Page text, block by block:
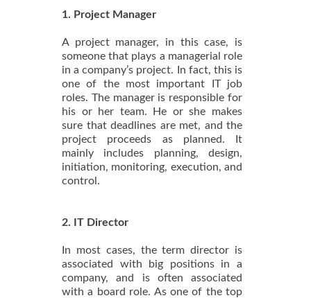
1. Project Manager
A project manager, in this case, is
someone that plays a managerial role
in a company’s project. In fact, this is
one of the most important IT job
roles. The manager is responsible for
his or her team. He or she makes
sure that deadlines are met, and the
project proceeds as planned. It
mainly includes planning, design,
initiation, monitoring, execution, and
control.
2. IT Director
In most cases, the term director is
associated with big positions in a
company, and is often associated
with a board role. As one of the top